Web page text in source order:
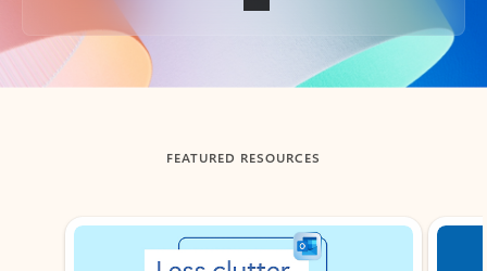
Back to tabs
FEATURED RESOURCES
Showing slide 1 of 3